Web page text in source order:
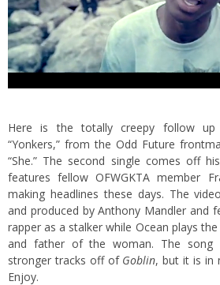
Here is the totally creepy follow
“Yonkers,” from the Odd Future
“She.” The second single comes off
features fellow OFWGKTA member
making headlines these days. The
and produced by Anthony Mandler and
rapper as a stalker while Ocean plays
and father of the woman. The
stronger tracks off of Goblin, but it is in
Enjoy.